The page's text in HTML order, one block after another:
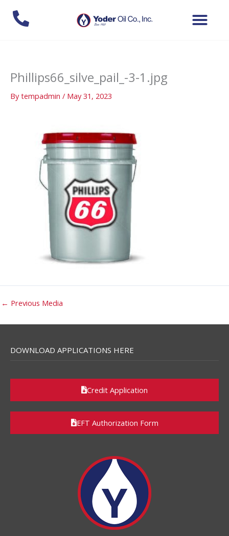
Phillips66_silve_pail_-3-1.jpg
Bytempadmin / May 31, 2023
← Previous Media
DOWNLOAD APPLICATIONS HERE
Credit Application
EFT Authorization Form